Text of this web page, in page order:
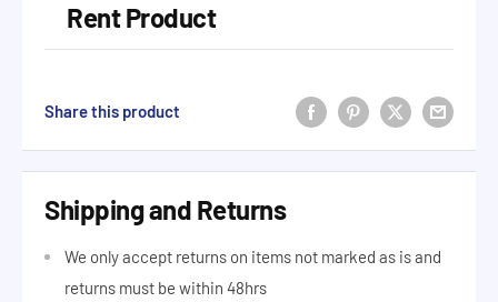
Rent Product
Share this product
Shipping and Returns
We only accept returns on items not marked as is and
returns must be within 48hrs